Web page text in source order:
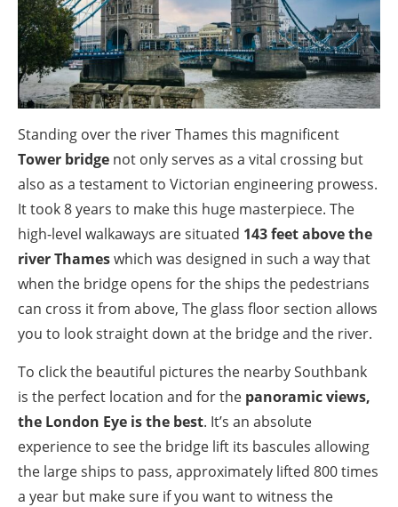
Standing over the river Thames this magnificent
Tower bridge not only serves as a vital crossing but
also as a testament to Victorian engineering prowess.
It took 8 years to make this huge masterpiece. The
high-level walkaways are situated 143 feet above the
river Thameswhich was designed in such a way that
when the bridge opens for the ships the pedestrians
can cross it from above, The glass floor section allows
you to look straight down at the bridge and the river.
To click the beautiful pictures the nearby Southbank
is the perfect location and for the panoramic views,
the London Eye is the best. It’s an absolute
experience to see the bridge lift its bascules allowing
the large ships to pass, approximately lifted 800 times
a year but make sure if you want to witness the